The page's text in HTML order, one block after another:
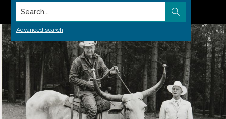
Search...
Advanced search